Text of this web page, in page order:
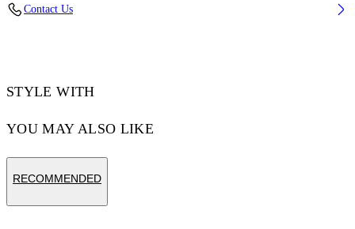
Contact Us
STYLE WITH
YOU MAY ALSO LIKE
RECOMMENDED